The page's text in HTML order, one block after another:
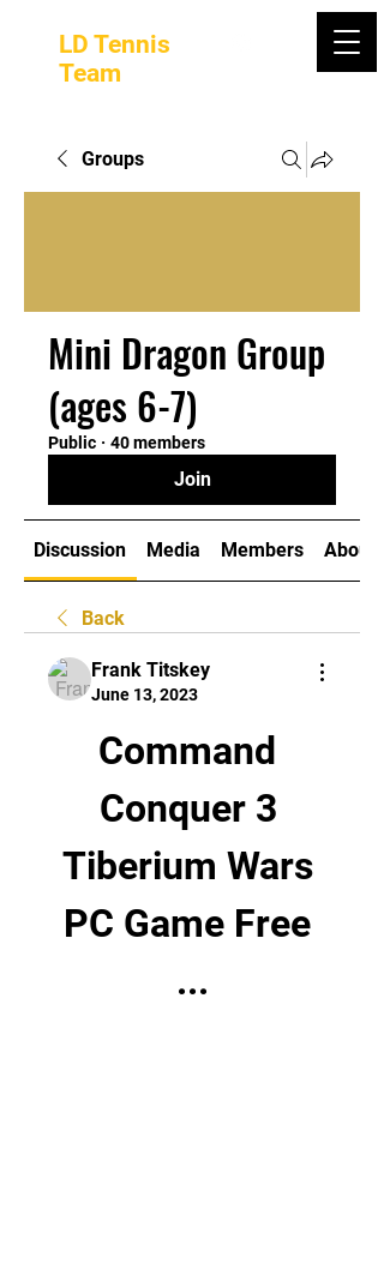
LD Tennis
Team
Groups
Mini Dragon Group
(ages 6-7)
Public · 40 members
Join
Discussion Media Members About
Back
Frank Titskey
June 13, 2023
Command
Conquer 3
Tiberium Wars
PC Game Free
...